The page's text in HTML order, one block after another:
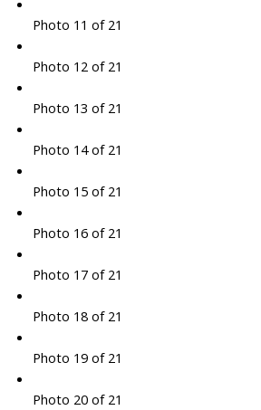
Photo 11 of 21
Photo 12 of 21
Photo 13 of 21
Photo 14 of 21
Photo 15 of 21
Photo 16 of 21
Photo 17 of 21
Photo 18 of 21
Photo 19 of 21
Photo 20 of 21